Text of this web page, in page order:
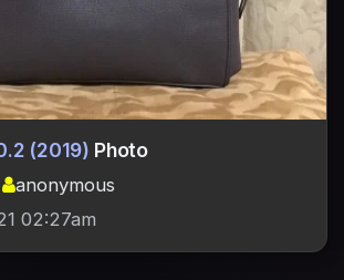
(2019) Photo
anonymous
02:27am